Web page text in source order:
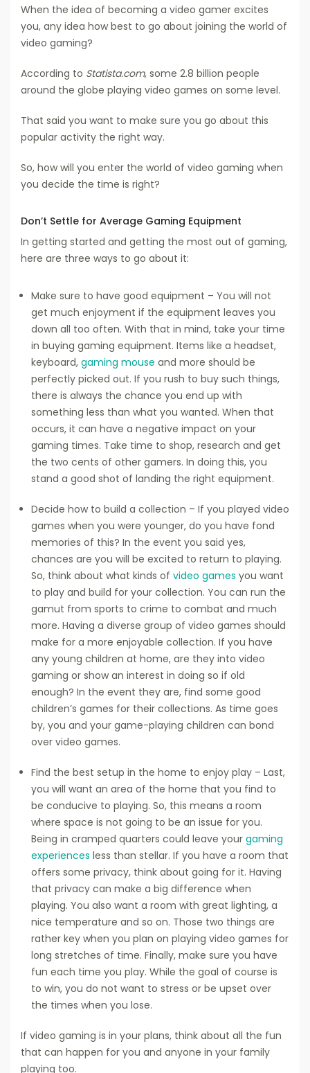
When the idea of becoming a video gamer excites
you, any idea how best to go about joining the world of
video gaming?
According to Statista.com, some 2.8 billion people
around the globe playing video games on some level.
That said you want to make sure you go about this
popular activity the right way.
So, how will you enter the world of video gaming when
you decide the time is right?
Don’t Settle for Average Gaming Equipment
In getting started and getting the most out of gaming,
here are three ways to go about it:
Make sure to have good equipment – You will not
get much enjoyment if the equipment leaves you
down all too often. With that in mind, take your time
in buying gaming equipment. Items like a headset,
keyboard, gaming mouse and more should be
perfectly picked out. If you rush to buy such things,
there is always the chance you end up with
something less than what you wanted. When that
occurs, it can have a negative impact on your
gaming times. Take time to shop, research and get
the two cents of other gamers. In doing this, you
stand a good shot of landing the right equipment.
Decide how to build a collection – If you played video
games when you were younger, do you have fond
memories of this? In the event you said yes,
chances are you will be excited to return to playing.
So, think about what kinds of video games you want
to play and build for your collection. You can run the
gamut from sports to crime to combat and much
more. Having a diverse group of video games should
make for a more enjoyable collection. If you have
any young children at home, are they into video
gaming or show an interest in doing so if old
enough? In the event they are, find some good
children’s games for their collections. As time goes
by, you and your game-playing children can bond
over video games.
Find the best setup in the home to enjoy play – Last,
you will want an area of the home that you find to
be conducive to playing. So, this means a room
where space is not going to be an issue for you.
Being in cramped quarters could leave your gaming
experiences less than stellar. If you have a room that
offers some privacy, think about going for it. Having
that privacy can make a big difference when
playing. You also want a room with great lighting, a
nice temperature and so on. Those two things are
rather key when you plan on playing video games for
long stretches of time. Finally, make sure you have
fun each time you play. While the goal of course is
to win, you do not want to stress or be upset over
the times when you lose.
If video gaming is in your plans, think about all the fun
that can happen for you and anyone in your family
playing too.